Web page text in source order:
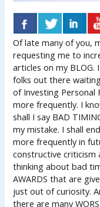
Of late many of you,
requesting me to
articles on my
folks out there
of Investing Personal
more frequently. I
shall I say BAD
my mistake. I shall
more frequently in
constructive criticism
thinking about bad
AWARDS that are
just out of curiosity.
there are many